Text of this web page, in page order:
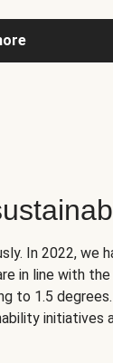
In 2022, we
in line with
to 1.5
initiatives